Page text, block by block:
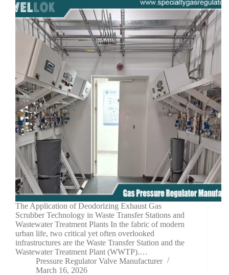
The Application of Deodorizing Exhaust Gas
Scrubber Technology in Waste Transfer Stations and
Wastewater Treatment Plants In the fabric of modern
urban life, two critical yet often overlooked
infrastructures are the Waste Transfer Station and the
Wastewater Treatment Plant (WWTP).…
Pressure Regulator Valve Manufacturer
March 16, 2026